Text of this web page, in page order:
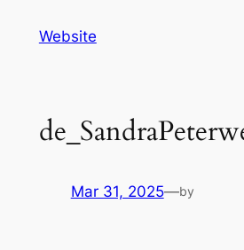
Website
Mar 31, 2025—by